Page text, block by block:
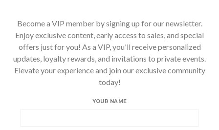
Become a VIP member by signing up for our newsletter.
Enjoy exclusive content, early access to sales, and special
offers just for you! As a VIP, you'll receive personalized
updates, loyalty rewards, and invitations to private events.
Elevate your experience and join our exclusive community
today!
YOUR NAME